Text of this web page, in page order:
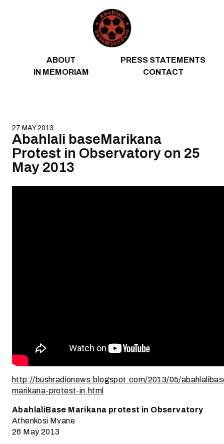
ABOUT
PRESS STATEMENTS
IN MEMORIAM
CONTACT
27 MAY 2013
Abahlali baseMarikana
Protest in Observatory on 25
May 2013
http://bushradionews.blogspot.com/2013/05/
marikana-protest-in.html
AbahlaliBase Marikana protest in Observatory
Athenkosi Mvane
26 May 2013